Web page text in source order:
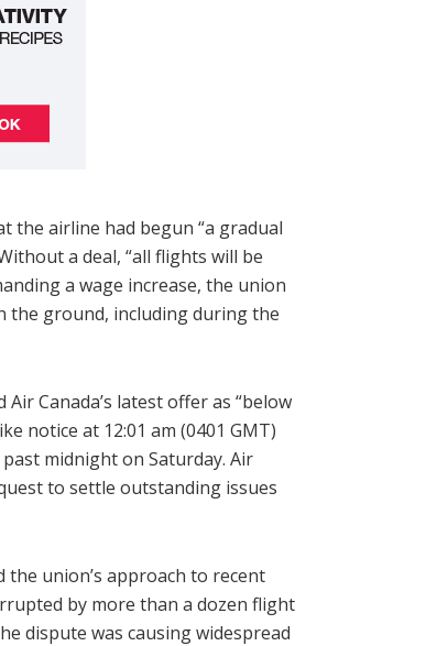
airline had begun “a gradual
a deal, “all flights will be
a wage increase, the union
the ground, including during the
Canada’s latest offer as “below
notice at 12:01 am (0401 GMT)
midnight on Saturday. Air
to settle outstanding issues
the union’s approach to recent
by more than a dozen flight
dispute was causing widespread